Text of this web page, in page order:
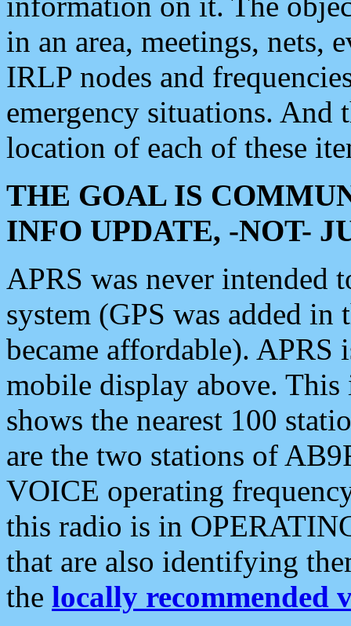
in an area, meetings, nets,
IRLP nodes and
emergency situations. And
location of each of these
THE GOAL IS
INFO UPDATE, -NOT-
APRS was never intended
system (GPS was added
became affordable). APRS
mobile display above.
shows the nearest 100
are the two stations of
VOICE operating
this radio is in
that are also identifying
the locally recommended